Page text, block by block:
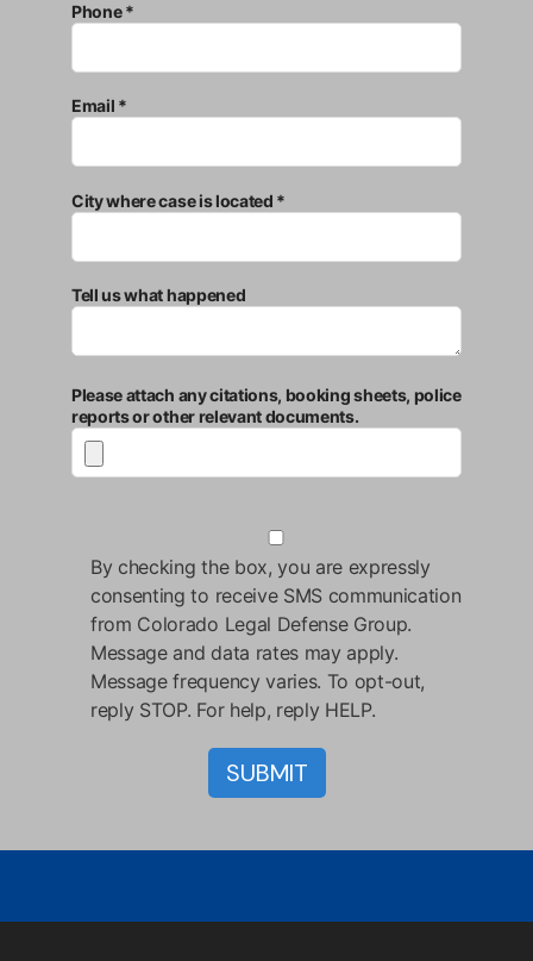
Phone *
Email *
City where case is located *
Tell us what happened
Please attach any citations, booking sheets, police
reports or other relevant documents.
By checking the box, you are expressly
consenting to receive SMS communication
from Colorado Legal Defense Group.
Message and data rates may apply.
Message frequency varies. To opt-out,
reply STOP. For help, reply HELP.